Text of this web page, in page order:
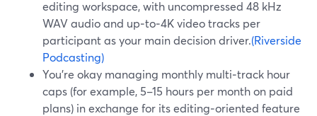
editing workspace, with uncompressed 48 kHz
WAV audio and up‑to‑4K video tracks per
participant as your main decision driver.(Riverside
Podcasting)
You’re okay managing monthly multi‑track hour
caps (for example, 5–15 hours per month on paid
plans) in exchange for its editing‑oriented feature